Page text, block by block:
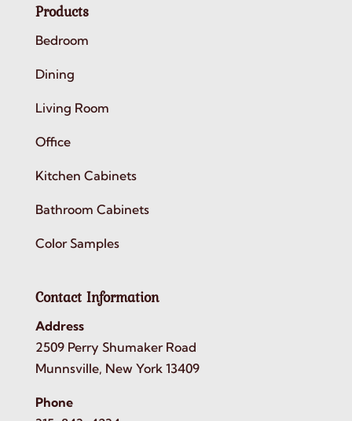
Products
Bedroom
Dining
Living Room
Office
Kitchen Cabinets
Bathroom Cabinets
Color Samples
Contact Information
Address
2509 Perry Shumaker Road
Munnsville, New York 13409
Phone